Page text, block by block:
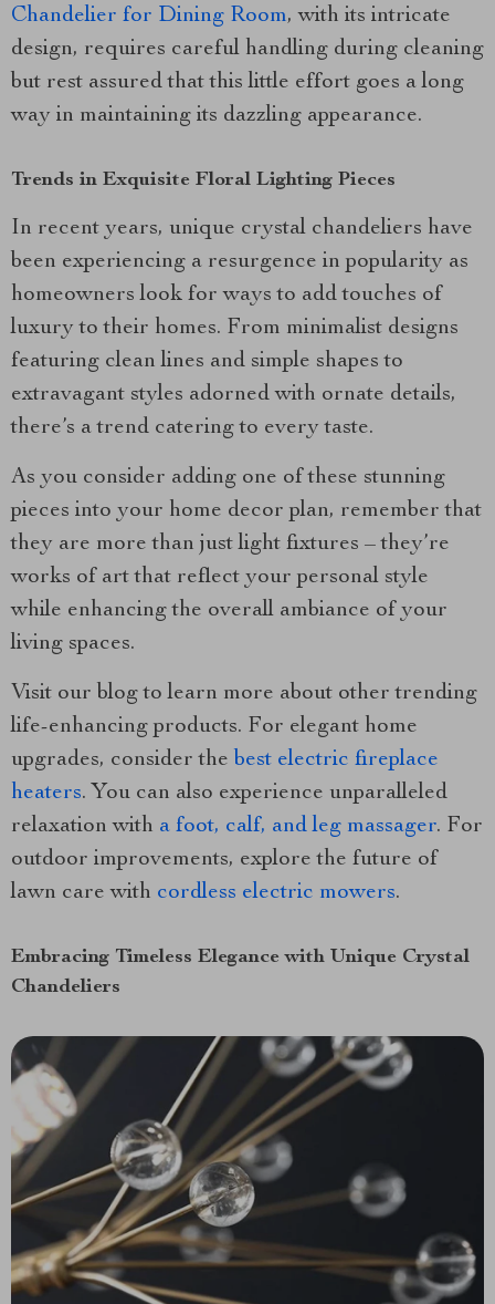
Chandelier for Dining Room, with its intricate
design, requires careful handling during cleaning
but rest assured that this little effort goes a long
way in maintaining its dazzling appearance.
Trends in Exquisite Floral Lighting Pieces
In recent years, unique crystal chandeliers have
been experiencing a resurgence in popularity as
homeowners look for ways to add touches of
luxury to their homes. From minimalist designs
featuring clean lines and simple shapes to
extravagant styles adorned with ornate details,
there’s a trend catering to every taste.
As you consider adding one of these stunning
pieces into your home decor plan, remember that
they are more than just light fixtures – they’re
works of art that reflect your personal style
while enhancing the overall ambiance of your
living spaces.
Visit our blog to learn more about other trending
life-enhancing products. For elegant home
upgrades, consider the best electric fireplace
heaters. You can also experience unparalleled
relaxation with a foot, calf, and leg massager. For
outdoor improvements, explore the future of
lawn care with cordless electric mowers.
Embracing Timeless Elegance with Unique Crystal
Chandeliers